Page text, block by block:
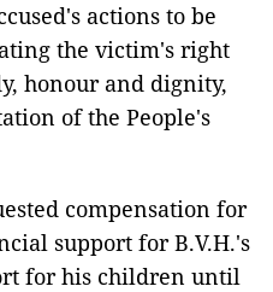
actions to be
the victim's right
honour and dignity,
of the People's
compensation for
support for B.V.H.'s
for his children until